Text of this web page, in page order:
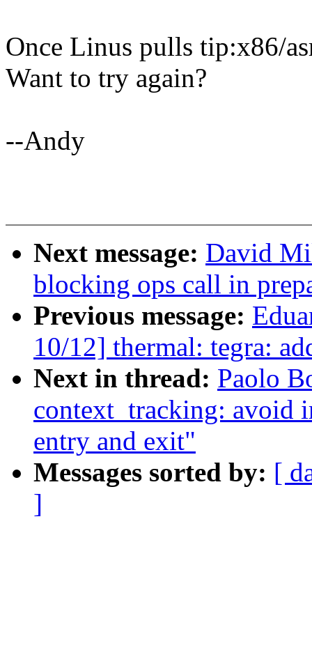
Once Linus pulls tip:x86/
Want to try again?
--Andy
Next message: David
blocking ops call in
Previous message:
10/12] thermal: tegra:
Next in thread: Paolo
context_tracking: avoid
entry and exit"
Messages sorted by: [
]